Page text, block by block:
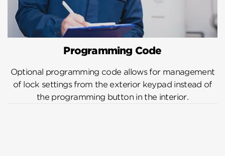
Programming Code
Optional programming code allows for management
of lock settings from the exterior keypad instead of
the programming button in the interior.